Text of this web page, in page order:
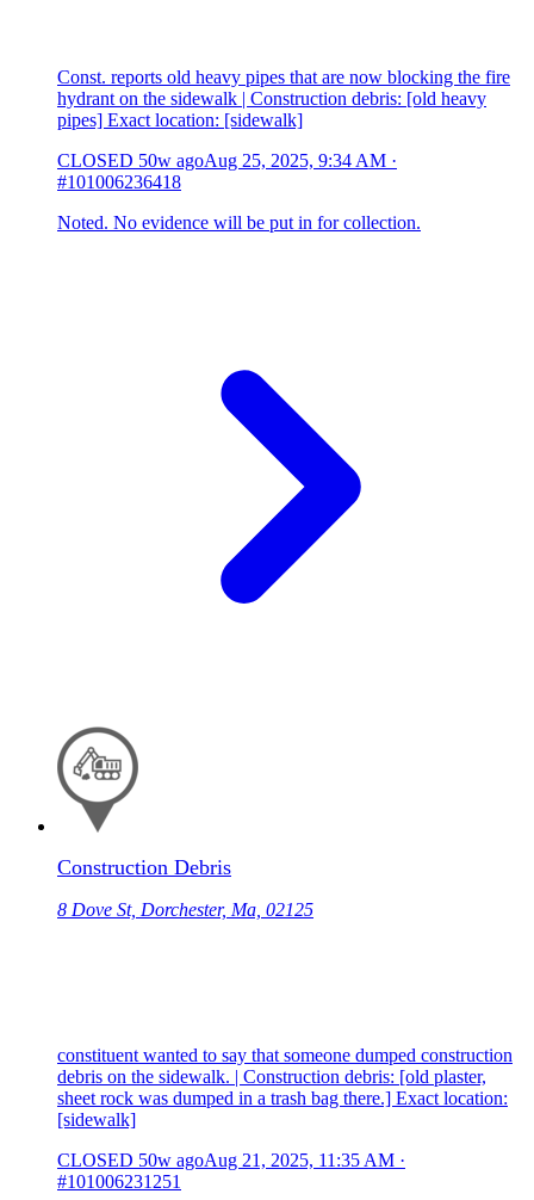
Const. reports old heavy pipes that are now blocking the fire
hydrant on the sidewalk | Construction debris: [old heavy
pipes] Exact location: [sidewalk]
CLOSED 50w agoAug 25, 2025, 9:34 AM ·
#101006236418
Noted. No evidence will be put in for collection.
Construction Debris
8 Dove St, Dorchester, Ma, 02125
constituent wanted to say that someone dumped construction
debris on the sidewalk. | Construction debris: [old plaster,
sheet rock was dumped in a trash bag there.] Exact location:
[sidewalk]
CLOSED 50w agoAug 21, 2025, 11:35 AM ·
#101006231251